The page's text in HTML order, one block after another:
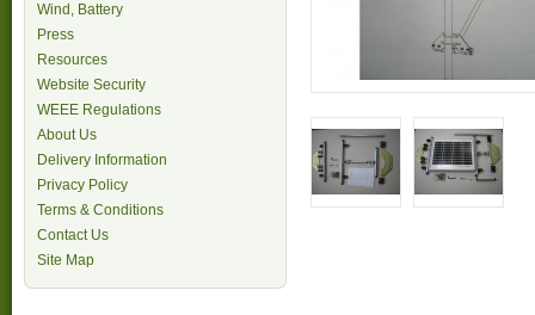
Wind, Battery
Press
Resources
Website Security
WEEE Regulations
About Us
Delivery Information
Privacy Policy
Terms & Conditions
Contact Us
Site Map